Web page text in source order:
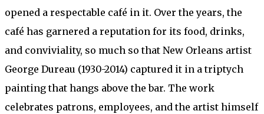
opened a respectable café in it. Over the years, the
café has garnered a reputation for its food, drinks,
and conviviality, so much so that New Orleans artist
George Dureau (1930-2014) captured it in a triptych
painting that hangs above the bar. The work
celebrates patrons, employees, and the artist himself